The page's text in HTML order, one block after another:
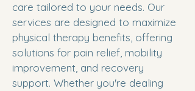
care tailored to your needs. Our
services are designed to maximize
physical therapy benefits, offering
solutions for pain relief, mobility
improvement, and recovery
support. Whether you're dealing